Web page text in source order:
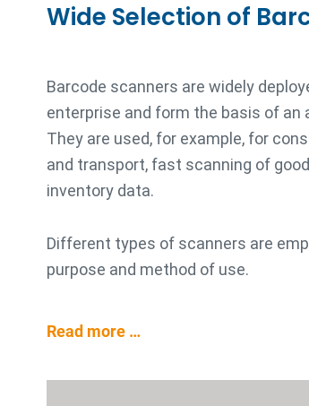
Wide Selection of
Barcode scanners are widely
enterprise and form the basis of
They are used, for example, for
and transport, fast scanning of
inventory data.
Different types of scanners are
purpose and method of use.
Read more …